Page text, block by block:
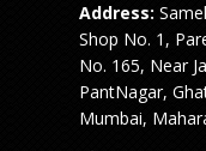
Address:
Shop No. 1,
No. 165, Near
PantNagar,
Mumbai,